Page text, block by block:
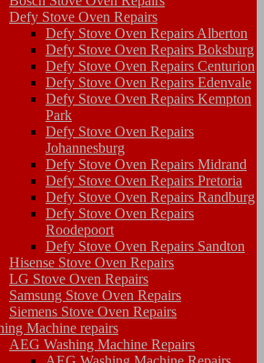
Defy Stove Oven Repairs
Defy Stove Oven Repairs Alberton
Defy Stove Oven Repairs Boksburg
Defy Stove Oven Repairs Centurion
Defy Stove Oven Repairs Edenvale
Defy Stove Oven Repairs Kempton
Park
Defy Stove Oven Repairs
Johannesburg
Defy Stove Oven Repairs Midrand
Defy Stove Oven Repairs Pretoria
Defy Stove Oven Repairs Randburg
Defy Stove Oven Repairs
Roodepoort
Defy Stove Oven Repairs Sandton
Hisense Stove Oven Repairs
LG Stove Oven Repairs
Samsung Stove Oven Repairs
Siemens Stove Oven Repairs
Machine repairs
AEG Washing Machine Repairs